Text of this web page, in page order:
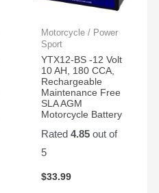
Motorcycle / Power
Sport
YTX12-BS -12 Volt
10 AH, 180 CCA,
Rechargeable
Maintenance Free
SLA AGM
Motorcycle Battery
Rated 4.85out of
5
$33.99